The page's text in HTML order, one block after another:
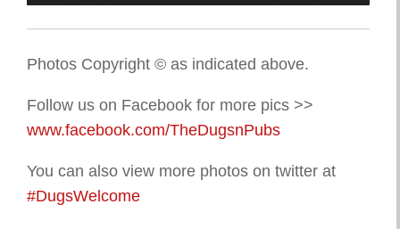
Photos Copyright © as indicated above.
Follow us on Facebook for more pics >>
www.facebook.com/TheDugsnPubs
You can also view more photos on twitter at
#DugsWelcome